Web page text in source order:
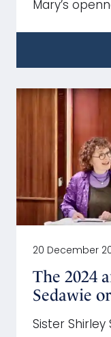
Mary’s
20 December
The 2024
Sedawie
Sister Shirley